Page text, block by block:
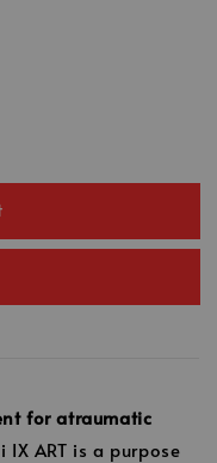
for atraumatic
IX ART is a purpose